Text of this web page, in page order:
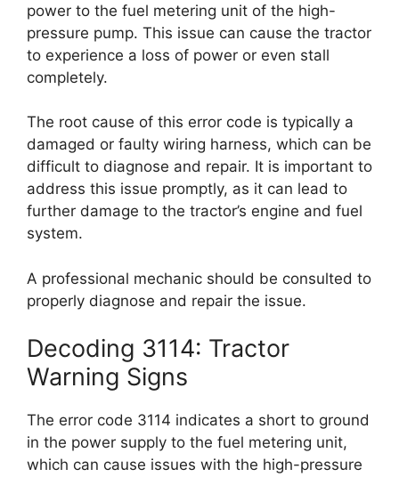
power to the fuel metering unit of the high-
pressure pump. This issue can cause the tractor
to experience a loss of power or even stall
completely.
The root cause of this error code is typically a
damaged or faulty wiring harness, which can be
difficult to diagnose and repair. It is important to
address this issue promptly, as it can lead to
further damage to the tractor’s engine and fuel
system.
A professional mechanic should be consulted to
properly diagnose and repair the issue.
Decoding 3114: Tractor
Warning Signs
The error code 3114 indicates a short to ground
in the power supply to the fuel metering unit,
which can cause issues with the high-pressure